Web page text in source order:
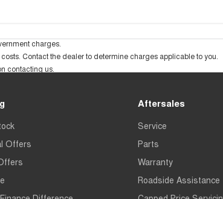
charges.
Contact the dealer to determine charges applicable to you.
contacting us.
Offers
Aftersales
Service
Parts
Warranty
Roadside Assistance